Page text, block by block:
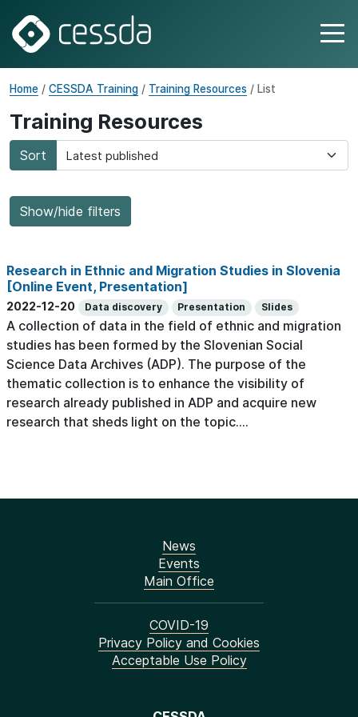
Home / CESSDA Training / Training Resources / List
Training Resources
Sort
Show/hide filters
Research in Ethnic and Migration Studies in Slovenia
[Online Event, Presentation]
2022-12-20 Data discovery Presentation Slides
A collection of data in the field of ethnic and migration
studies has been formed by the Slovenian Social
Science Data Archives (ADP). The purpose of the
thematic collection is to enhance the visibility of
research already published in ADP and acquire new
research that sheds light on the topic....
News
Events
Main Office
COVID-19
Privacy Policy and Cookies
Acceptable Use Policy